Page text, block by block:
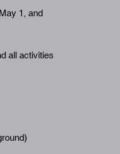
1, and
all activities